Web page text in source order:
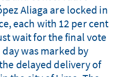
Aliaga are locked in
each with 12 per cent
wait for the final vote
was marked by
delayed delivery of